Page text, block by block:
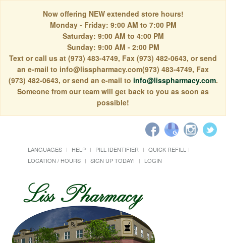
Now offering NEW extended store hours!
Monday - Friday: 9:00 AM to 7:00 PM
Saturday: 9:00 AM to 4:00 PM
Sunday: 9:00 AM - 2:00 PM
Text or call us at (973) 483-4749, Fax (973) 482-0643, or send
an e-mail to info@lisspharmacy.com(973) 483-4749, Fax
(973) 482-0643, or send an e-mail to info@lisspharmacy.com.
Someone from our team will get back to you as soon as
possible!
LANGUAGES HELP PILL IDENTIFIER
QUICK REFILL
LOCATION / HOURS
SIGN UP TODAY! LOGIN